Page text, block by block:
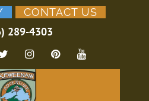
CONTACT US
289-4303